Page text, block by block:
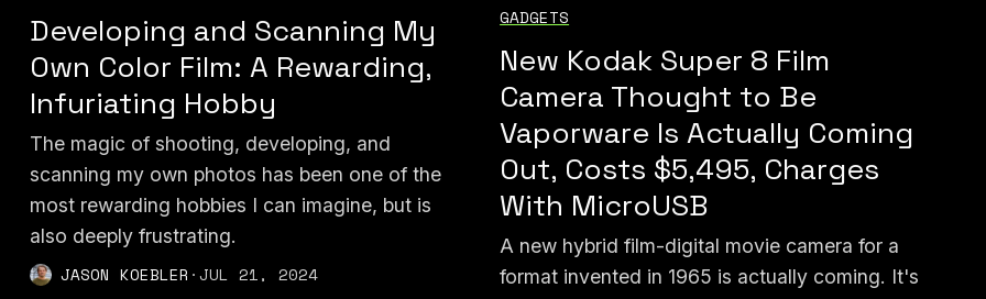
Developing and Scanning My
Own Color Film: A Rewarding,
Infuriating Hobby
The magic of shooting, developing, and
scanning my own photos has been one of the
most rewarding hobbies I can imagine, but is
also deeply frustrating.
JASON KOEBLER ·JUL 21, 2024
GADGETS
New Kodak Super 8 Film
Camera Thought to Be
Vaporware Is Actually Coming
Out, Costs $5,495, Charges
With MicroUSB
A new hybrid film-digital movie camera for a
format invented in 1965 is actually coming. It's